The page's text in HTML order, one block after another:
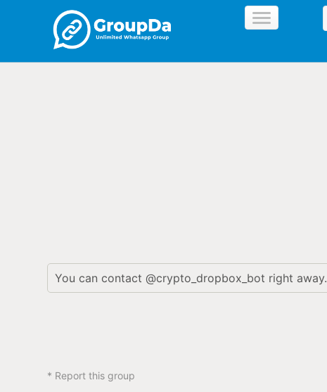
You can contact @crypto_dropbox_bot right away.
* Report this group